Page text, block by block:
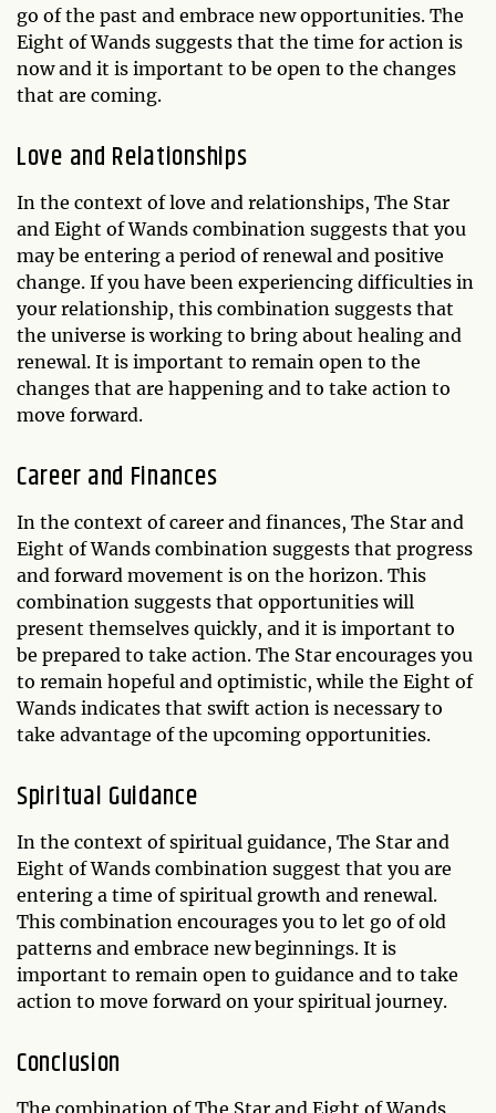
go of the past and embrace new opportunities. The
Eight of Wands suggests that the time for action is
now and it is important to be open to the changes
that are coming.
Love and Relationships
In the context of love and relationships, The Star
and Eight of Wands combination suggests that you
may be entering a period of renewal and positive
change. If you have been experiencing difficulties in
your relationship, this combination suggests that
the universe is working to bring about healing and
renewal. It is important to remain open to the
changes that are happening and to take action to
move forward.
Career and Finances
In the context of career and finances, The Star and
Eight of Wands combination suggests that progress
and forward movement is on the horizon. This
combination suggests that opportunities will
present themselves quickly, and it is important to
be prepared to take action. The Star encourages you
to remain hopeful and optimistic, while the Eight of
Wands indicates that swift action is necessary to
take advantage of the upcoming opportunities.
Spiritual Guidance
In the context of spiritual guidance, The Star and
Eight of Wands combination suggest that you are
entering a time of spiritual growth and renewal.
This combination encourages you to let go of old
patterns and embrace new beginnings. It is
important to remain open to guidance and to take
action to move forward on your spiritual journey.
Conclusion
The combination of The Star and Eight of Wands